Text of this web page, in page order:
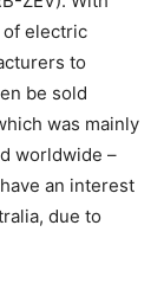
of electric
to
be sold
was mainly
worldwide –
an interest
due to